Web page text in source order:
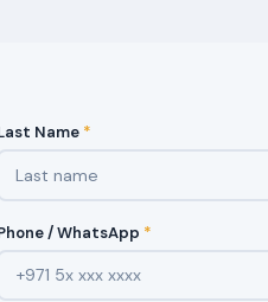
Name *
/ WhatsApp *